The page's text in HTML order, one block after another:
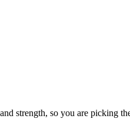
strength, so you are picking